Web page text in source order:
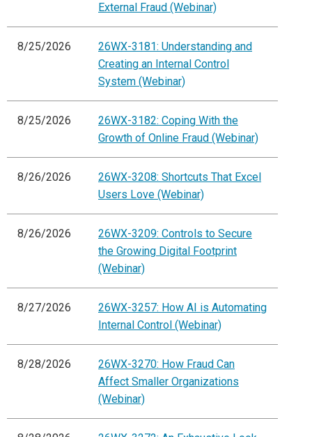
External Fraud (Webinar)
8/25/2026
26WX-3181: Understanding and
Creating an Internal Control
System (Webinar)
8/25/2026
26WX-3182: Coping With the
Growth of Online Fraud (Webinar)
8/26/2026
26WX-3208: Shortcuts That Excel
Users Love (Webinar)
8/26/2026
26WX-3209: Controls to Secure
the Growing Digital Footprint
(Webinar)
8/27/2026
26WX-3257: How AI is Automating
Internal Control (Webinar)
8/28/2026
26WX-3270: How Fraud Can
Affect Smaller Organizations
(Webinar)